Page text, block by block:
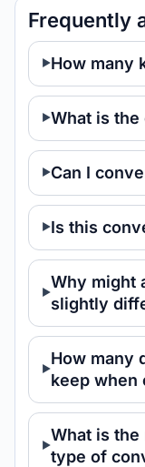
Frequently
How many
What is
Can I
Is this
Why might
slightly
How many
keep when
What is the
type of